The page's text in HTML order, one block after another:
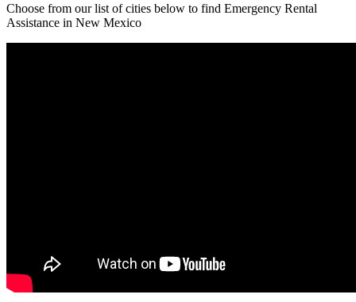
Choose from our list of cities below to find Emergency Rental
Assistance in New Mexico